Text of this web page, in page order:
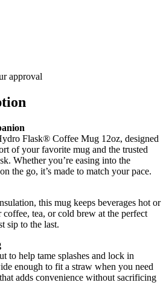
approval
Flask® Coffee Mug 12oz, designed
of your favorite mug and the trusted
Whether you’re easing into the
the go, it’s made to match your pace.
this mug keeps beverages hot or
tea, or cold brew at the perfect
sip to the last.
to help tame splashes and lock in
enough to fit a straw when you need
adds convenience without sacrificing